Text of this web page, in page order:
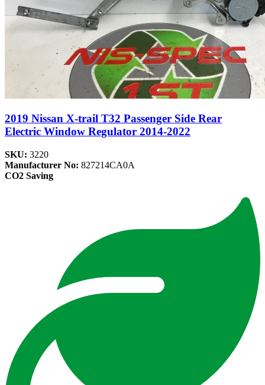
2019 Nissan X-trail T32 Passenger Side Rear
Electric Window Regulator 2014-2022
SKU: 3220
Manufacturer No: 827214CA0A
CO2 Saving